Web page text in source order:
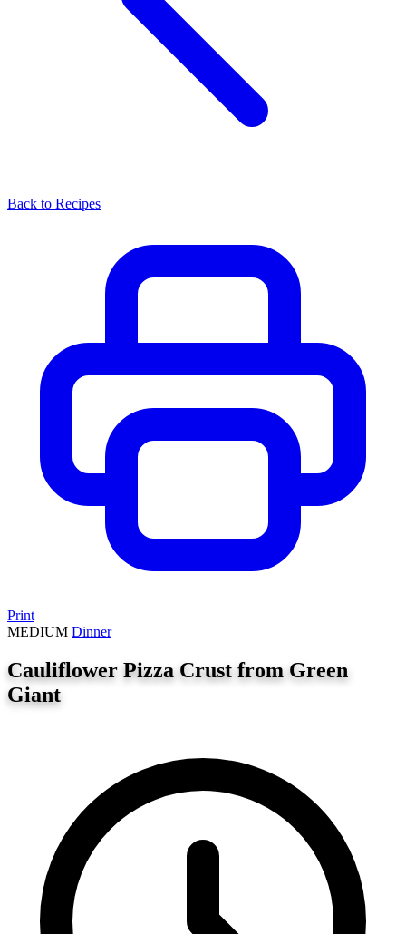
Back to Recipes
Print
MEDIUM Dinner
Cauliflower Pizza Crust from Green
Giant